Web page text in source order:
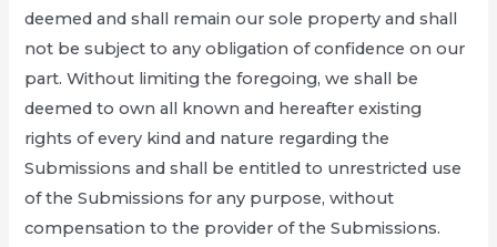
deemed and shall remain our sole property and shall
not be subject to any obligation of confidence on our
part. Without limiting the foregoing, we shall be
deemed to own all known and hereafter existing
rights of every kind and nature regarding the
Submissions and shall be entitled to unrestricted use
of the Submissions for any purpose, without
compensation to the provider of the Submissions.